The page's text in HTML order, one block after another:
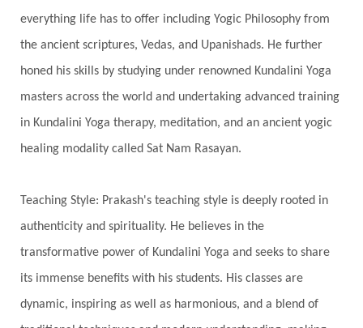
India Travel
Indra Infinite
Infinity
Inner Child
Innocence
Intiuition
Ishnaan Jackfruit Jap
Japa
Jewelry
Joy Judgements
Kala Bhairava
Kapha
Karma
Khalil Gibran
Kindness
Knowledge
Krishna
Kriya Kriyas
Kubera
everything life has to offer including Yogic Philosophy from
the ancient scriptures, Vedas, and Upanishads. He further
honed his skills by studying under renowned Kundalini Yoga
masters across the world and undertaking advanced training
in Kundalini Yoga therapy, meditation, and an ancient yogic
healing modality called Sat Nam Rasayan.
Teaching Style: Prakash's teaching style is deeply rooted in
authenticity and spirituality. He believes in the
transformative power of Kundalini Yoga and seeks to share
its immense benefits with his students. His classes are
dynamic, inspiring as well as harmonious, and a blend of